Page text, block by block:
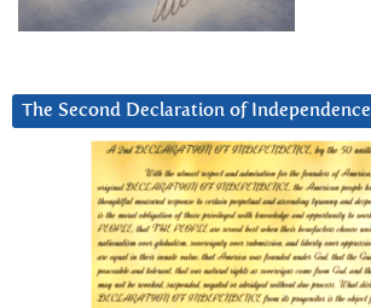
The Second Declaration of Independence